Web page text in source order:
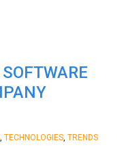
TECHNOLOGIES TRENDS